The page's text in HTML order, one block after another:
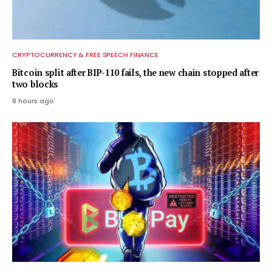
CRYPTOCURRENCY & FREE SPEECH FINANCE
Bitcoin split after BIP-110 fails, the new chain stopped after
two blocks
8 hours ago